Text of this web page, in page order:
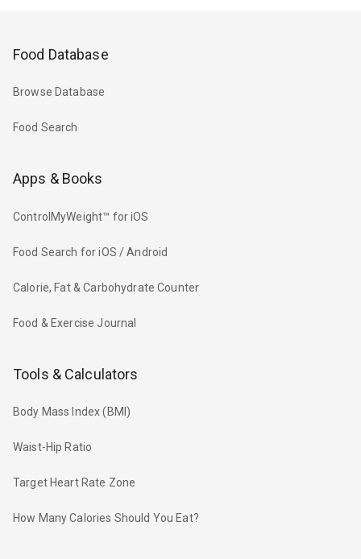
Food Database
Browse Database
Food Search
Apps & Books
ControlMyWeight™ for iOS
Food Search for iOS / Android
Calorie, Fat & Carbohydrate Counter
Food & Exercise Journal
Tools & Calculators
Body Mass Index (BMI)
Waist-Hip Ratio
Target Heart Rate Zone
How Many Calories Should You Eat?